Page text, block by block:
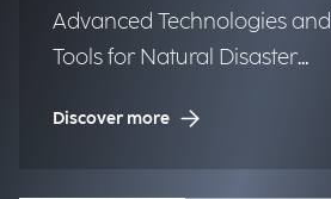
Advanced Technologies and
Tools for Natural Disaster
Discover more